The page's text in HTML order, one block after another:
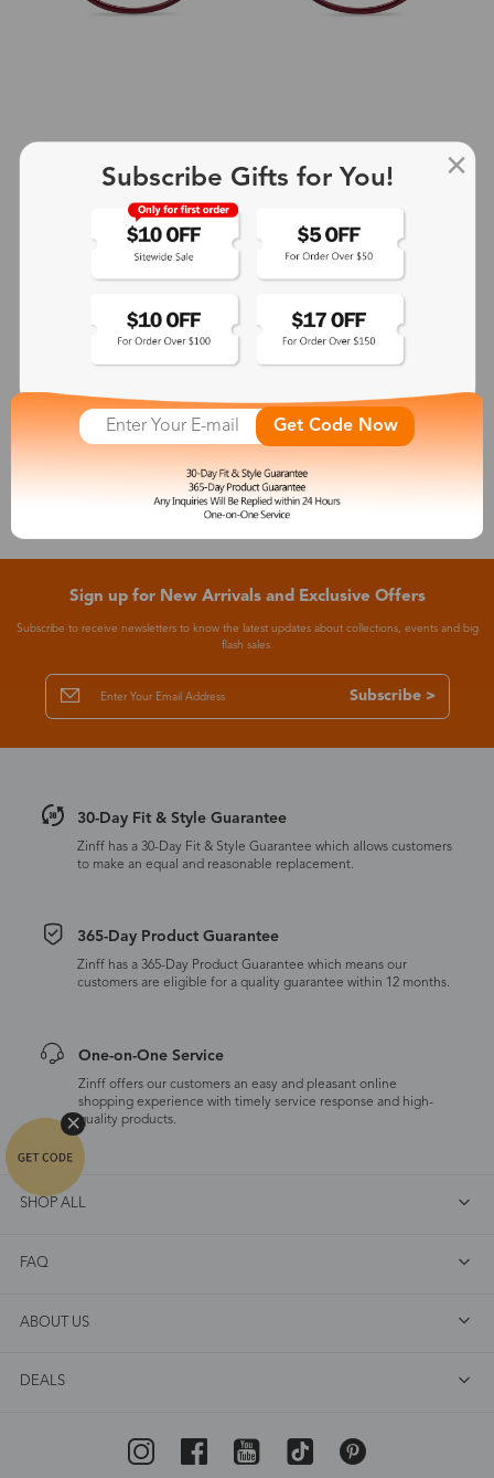
See More
Sign up for New Arrivals and Exclusive Offers
Subscribe to receive newsletters to know the latest updates about collections, events and big
flash sales.
Subscribe >
30-Day Fit & Style Guarantee
Zinff has a 30-Day Fit & Style Guarantee which allows customers
to make an equal and reasonable replacement.
365-Day Product Guarantee
Zinff has a 365-Day Product Guarantee which means our
customers are eligible for a quality guarantee within 12 months.
One-on-One Service
Zinff offers our customers an easy and pleasant online
shopping experience with timely service response and high-
quality products.
SHOP ALL
FAQ
ABOUT US
DEALS
Subscribe Gifts for You!
Get Code Now